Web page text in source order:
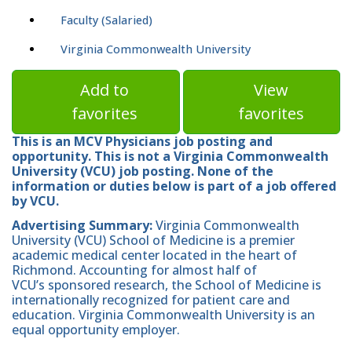
Faculty (Salaried)
Virginia Commonwealth University
Add to
favorites
View
favorites
This is an MCV Physicians job posting and
opportunity. This is not a Virginia Commonwealth
University (VCU) job posting. None of the
information or duties below is part of a job offered
by VCU.
Advertising Summary:Virginia Commonwealth
University (VCU) School of Medicine is a premier
academic medical center located in the heart of
Richmond. Accounting for almost half of
VCU’s sponsored research, the School of Medicine is
internationally recognized for patient care and
education. Virginia Commonwealth University is an
equal opportunity employer.